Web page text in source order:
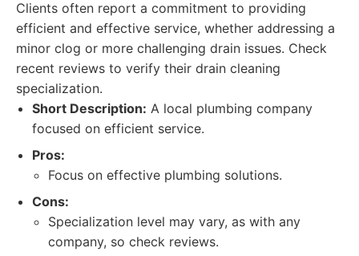
Clients often report a commitment to providing
efficient and effective service, whether addressing a
minor clog or more challenging drain issues. Check
recent reviews to verify their drain cleaning
specialization.
Short Description: A local plumbing company
focused on efficient service.
Pros:
Focus on effective plumbing solutions.
Cons:
Specialization level may vary, as with any
company, so check reviews.